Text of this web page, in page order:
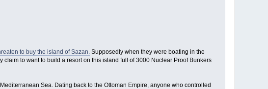
to buy the island of Sazan. Supposedly when they were boating in the
to want to build a resort on this island full of 3000 Nuclear Proof Bunkers
Sea. Dating back to the Ottoman Empire, anyone who controlled